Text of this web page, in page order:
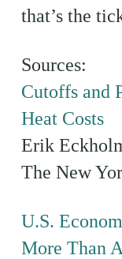
that’s the
Sources:
Cutoffs and
Heat Costs
Erik
The New
U.S.
More Than